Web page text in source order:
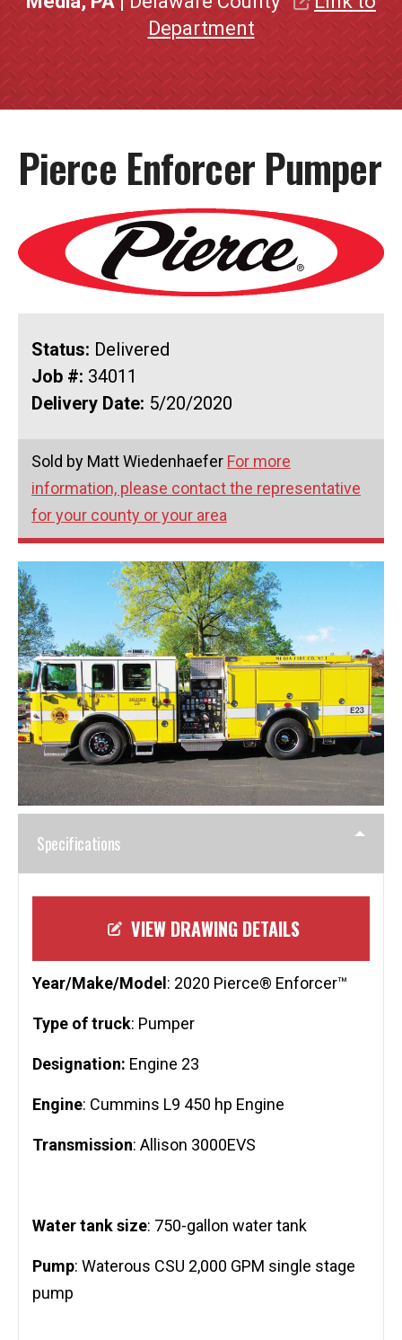
Department
Pierce Enforcer Pumper
Status: Delivered
Job #: 34011
Delivery Date: 5/20/2020
Sold by Matt Wiedenhaefer For more
information, please contact the representative
for your county or your area
Specifications
VIEW DRAWING DETAILS
Year/Make/Model: 2020 Pierce® Enforcer™
Type of truck: Pumper
Designation: Engine 23
Engine: Cummins L9 450 hp Engine
Transmission: Allison 3000EVS
Water tank size: 750-gallon water tank
Pump: Waterous CSU 2,000 GPM single stage
pump